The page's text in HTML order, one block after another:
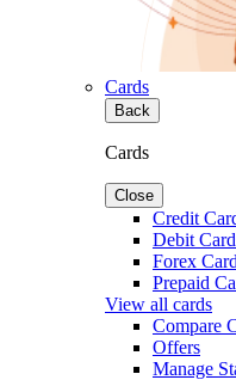
Cards
Back
Cards
Close
Credit
Debit
Forex
Prepaid
View all cards
Compare
Offers
Manage